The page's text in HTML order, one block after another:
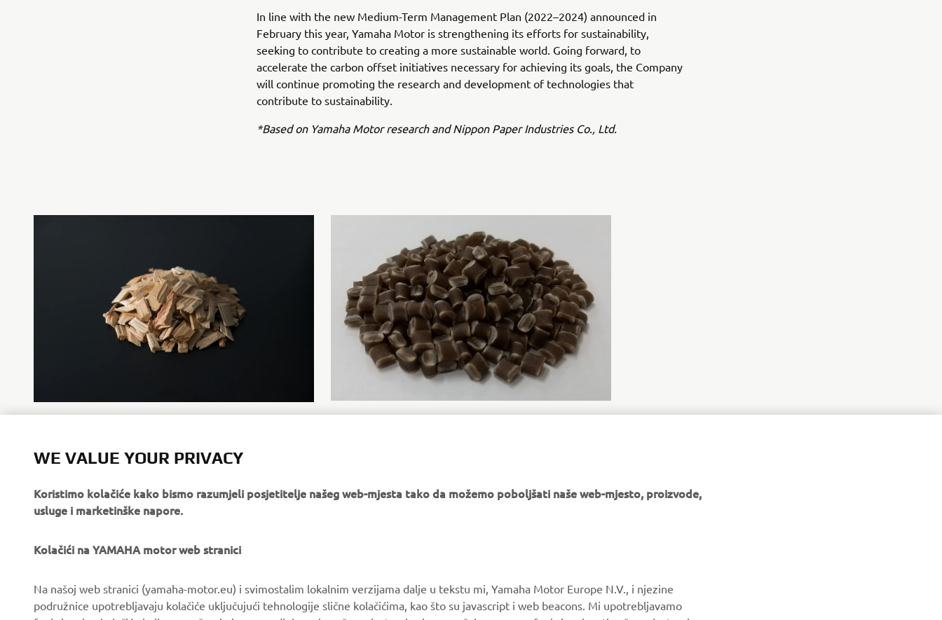
In line with the new Medium-Term Management Plan (2022–2024) announced in
February this year, Yamaha Motor is strengthening its efforts for sustainability,
seeking to contribute to creating a more sustainable world. Going forward, to
accelerate the carbon offset initiatives necessary for achieving its goals, the Company
will continue promoting the research and development of technologies that
contribute to sustainability.
*Based on Yamaha Motor research and Nippon Paper Industries Co., Ltd.
eBike systems
MyYamaha
Parts Catalogue
Budite prvi koji će saznati o najnovijim ponudama, posebnim
događajima, novim izdanjima i još mnogo toga
WE VALUE YOUR PRIVACY
Koristimo kolačiće kako bismo razumjeli posjetitelje našeg web-mjesta tako da možemo poboljšati naše web-mjesto, proizvode,
usluge i marketinške napore.
Kolačići na YAMAHA motor web stranici
Na našoj web stranici (yamaha-motor.eu) i svimostalim lokalnim verzijama dalje u tekstu mi, Yamaha Motor Europe N.V., i njezine
podružnice upotrebljavaju kolačiće uključujući tehnologije slične kolačićima, kao što su javascript i web beacons. Mi upotrebljavamo